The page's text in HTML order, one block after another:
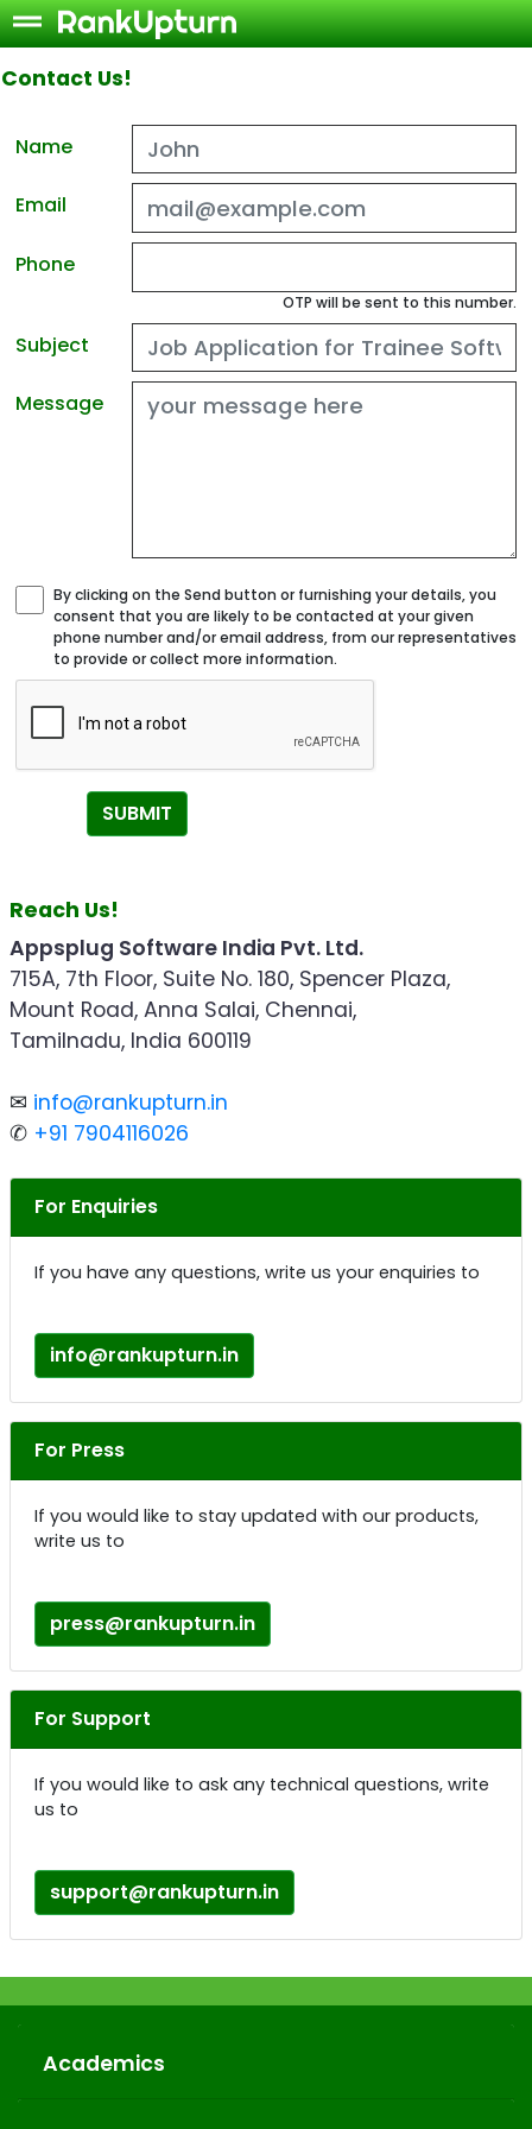
Contact Us!
Name
Email
Phone
OTP will be sent to this number.
Subject
Message
By clicking on the Send button or furnishing your details, you
consent that you are likely to be contacted at your given
phone number and/or email address, from our representatives
to provide or collect more information.
SUBMIT
Reach Us!
Appsplug Software India Pvt. Ltd.
715A, 7th Floor, Suite No. 180, Spencer Plaza,
Mount Road, Anna Salai, Chennai,
Tamilnadu, India 600119
✉ info@rankupturn.in
✆ +91 7904116026
For Enquiries
If you have any questions, write us your enquiries to
info@rankupturn.in
For Press
If you would like to stay updated with our products,
write us to
press@rankupturn.in
For Support
If you would like to ask any technical questions, write
us to
support@rankupturn.in
Academics